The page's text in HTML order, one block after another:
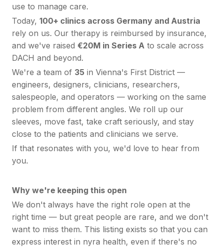
use to manage care.
Today, 100+ clinics across Germany and Austria
rely on us. Our therapy is reimbursed by insurance,
and we've raised €20M in Series A to scale across
DACH and beyond.
We're a team of 35 in Vienna's First District —
engineers, designers, clinicians, researchers,
salespeople, and operators — working on the same
problem from different angles. We roll up our
sleeves, move fast, take craft seriously, and stay
close to the patients and clinicians we serve.
If that resonates with you, we'd love to hear from
you.
Why we're keeping this open
We don't always have the right role open at the
right time — but great people are rare, and we don't
want to miss them. This listing exists so that you can
express interest in nyra health, even if there's no